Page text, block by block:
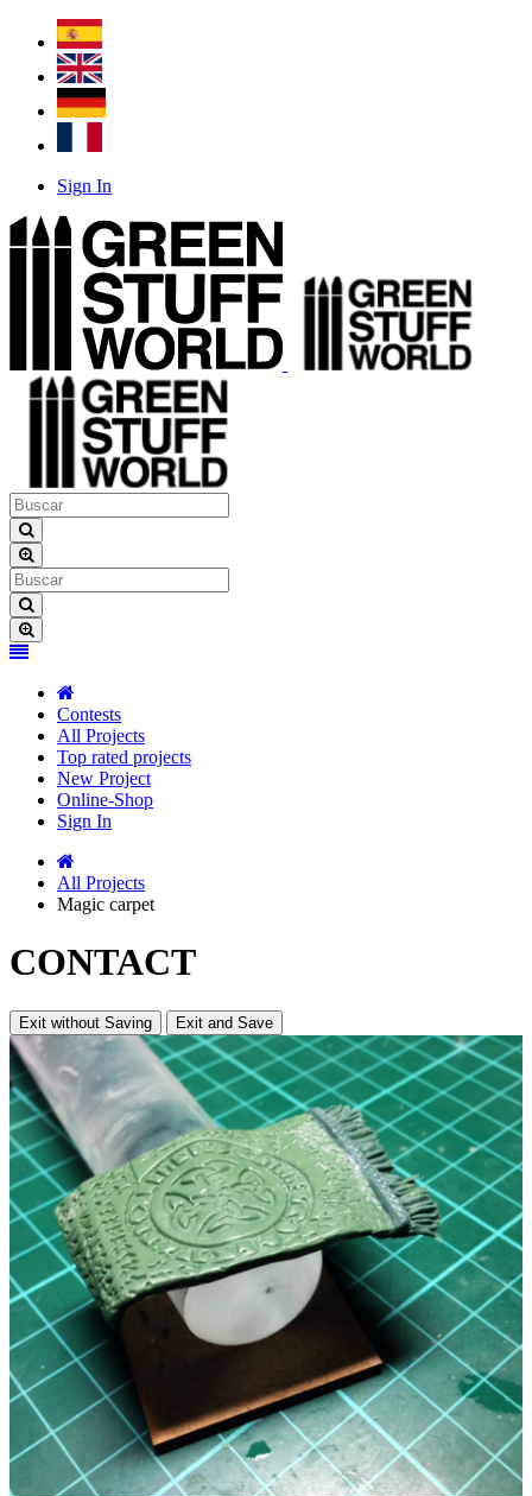
Sign In
Contests
All Projects
Top rated projects
New Project
Online-Shop
Sign In
All Projects
Magic carpet
CONTACT